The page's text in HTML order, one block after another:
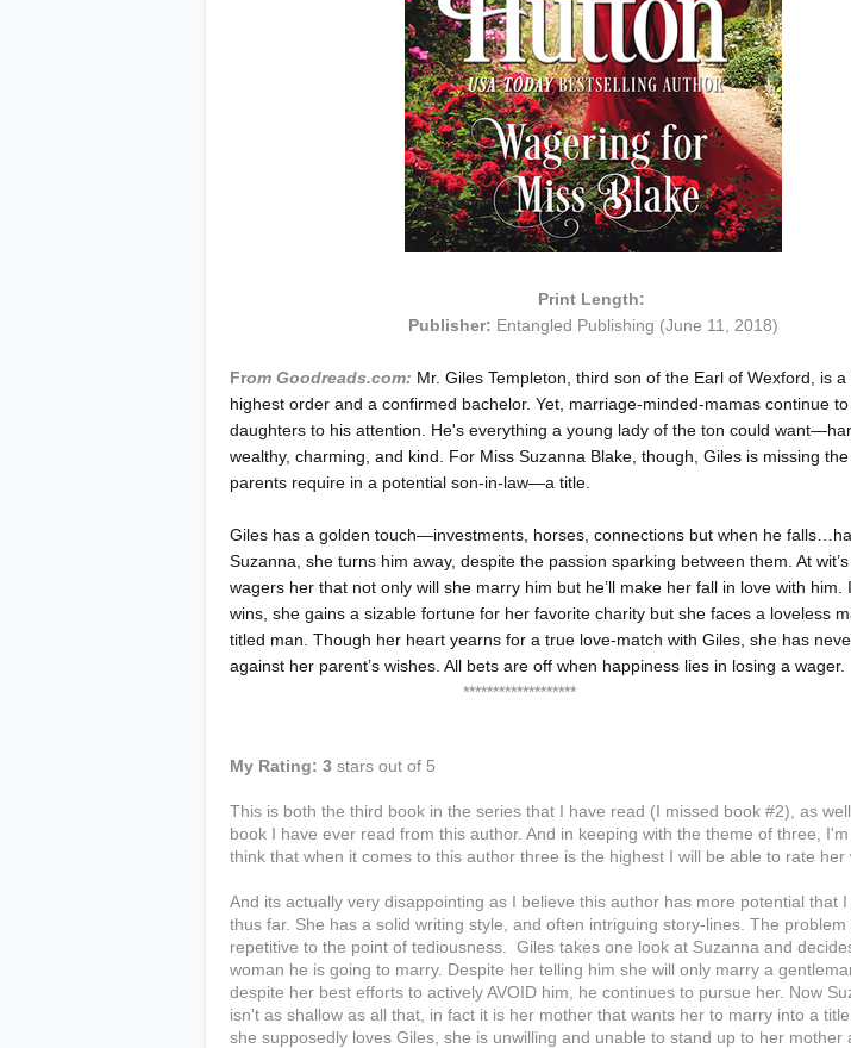
Print Length:
Publisher: Entangled Publishing (June 11, 2018)
From Goodreads.com: Mr. Giles Templeton, third son of the Earl of Wexford, is
highest order and a confirmed bachelor. Yet, marriage-minded-mamas continue
daughters to his attention. He's everything a young lady of the ton could
wealthy, charming, and kind. For Miss Suzanna Blake, though, Giles is missing
parents require in a potential son-in-law—a title.
Giles has a golden touch—investments, horses, connections but when he
Suzanna, she turns him away, despite the passion sparking between them. At
wagers her that not only will she marry him but he’ll make her fall in love with him.
wins, she gains a sizable fortune for her favorite charity but she faces a loveless
titled man. Though her heart yearns for a true love-match with Giles, she has
against her parent’s wishes. All bets are off when happiness lies in losing a wager.
*******************
My Rating: 3 stars out of 5
This is both the third book in the series that I have read (I missed book #2), as
book I have ever read from this author. And in keeping with the theme of three,
think that when it comes to this author three is the highest I will be able to rate her
And its actually very disappointing as I believe this author has more potential that
thus far. She has a solid writing style, and often intriguing story-lines. The problem
repetitive to the point of tediousness. Giles takes one look at Suzanna and
woman he is going to marry. Despite her telling him she will only marry a
despite her best efforts to actively AVOID him, he continues to pursue her. Now
isn't as shallow as all that, in fact it is her mother that wants her to marry into a
she supposedly loves Giles, she is unwilling and unable to stand up to her mother